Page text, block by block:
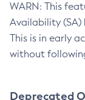
WARN: This
Availability
This is in early
without
Deprecated